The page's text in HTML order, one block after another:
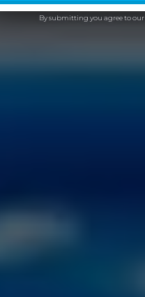
By submitting you agree to our